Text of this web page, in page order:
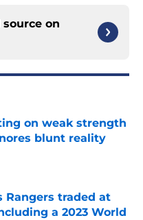
on
on weak strength
blunt reality
Rangers traded at
a 2023 World